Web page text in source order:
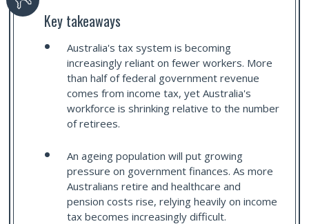
Key takeaways
Australia's tax system is becoming
increasingly reliant on fewer workers. More
than half of federal government revenue
comes from income tax, yet Australia's
workforce is shrinking relative to the number
of retirees.
An ageing population will put growing
pressure on government finances. As more
Australians retire and healthcare and
pension costs rise, relying heavily on income
tax becomes increasingly difficult.